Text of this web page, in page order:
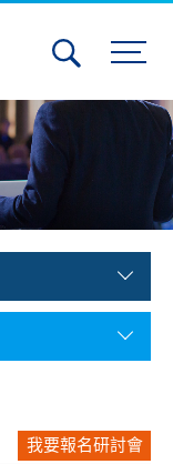
我要報名研討會